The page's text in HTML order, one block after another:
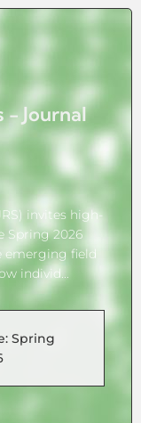
- Journal
invites high-
Spring 2026
emerging field
individ...
Spring